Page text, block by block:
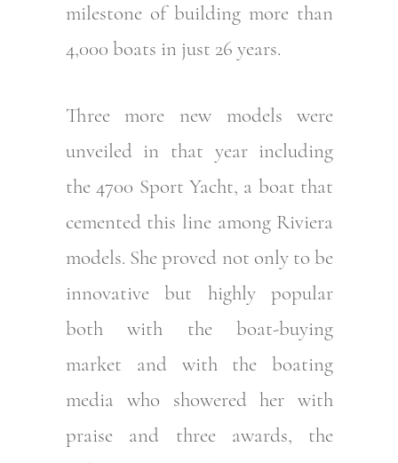
milestone of building more than
4,000 boats in just 26 years.
Three more new models were
unveiled in that year including
the 4700 Sport Yacht, a boat that
cemented this line among Riviera
models. She proved not only to be
innovative but highly popular
both with the boat-buying
market and with the boating
media who showered her with
praise and three awards, the